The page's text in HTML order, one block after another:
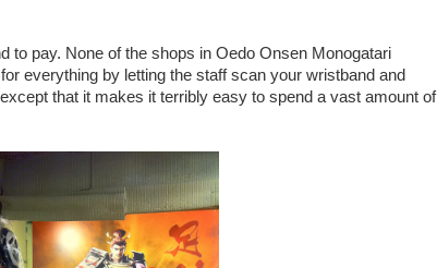
to pay. None of the shops in Oedo Onsen Monogatari
everything by letting the staff scan your wristband and
that it makes it terribly easy to spend a vast amount of